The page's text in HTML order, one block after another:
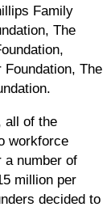
Family
The
Foundation, The
all of the
workforce
a number of
million per
decided to